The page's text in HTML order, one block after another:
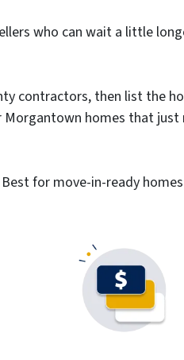
who can wait a little
contractors, then list the
homes that just
for move-in-ready